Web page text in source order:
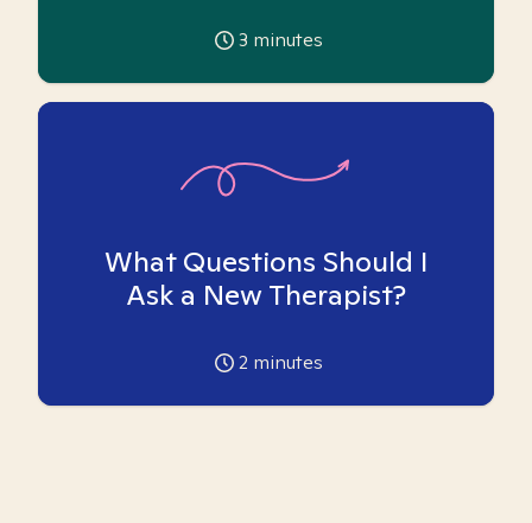
3 minutes
What Questions Should I
Ask a New Therapist?
2 minutes